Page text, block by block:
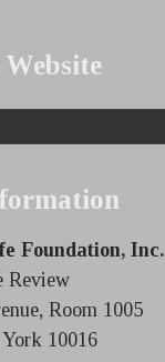
Foundation, Inc.
Review
Room 1005
10016